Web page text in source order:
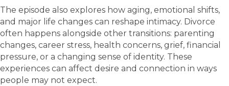
The episode also explores how aging, emotional shifts,
and major life changes can reshape intimacy. Divorce
often happens alongside other transitions: parenting
changes, career stress, health concerns, grief, financial
pressure, or a changing sense of identity. These
experiences can affect desire and connection in ways
people may not expect.